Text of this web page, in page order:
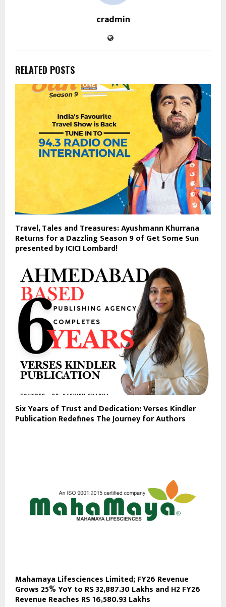
cradmin
RELATED POSTS
Travel, Tales and Treasures: Ayushmann Khurrana
Returns for a Dazzling Season 9 of Get Some Sun
presented by ICICI Lombard!
Six Years of Trust and Dedication: Verses Kindler
Publication Redefines The Journey for Authors
Mahamaya Lifesciences Limited; FY26 Revenue
Grows 25% YoY to RS 32,887.30 Lakhs and H2 FY26
Revenue Reaches RS 16,580.93 Lakhs